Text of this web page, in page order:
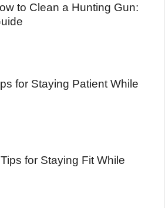
to Clean a Hunting Gun:
for Staying Patient While
for Staying Fit While